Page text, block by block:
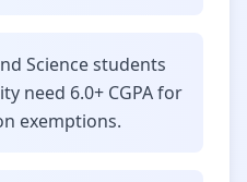
Science students
need 6.0+ CGPA for
exemptions.